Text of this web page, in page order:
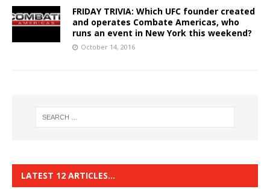
FRIDAY TRIVIA: Which UFC founder created
and operates Combate Americas, who
runs an event in New York this weekend?
October 14, 2016
LATEST 12 ARTICLES…